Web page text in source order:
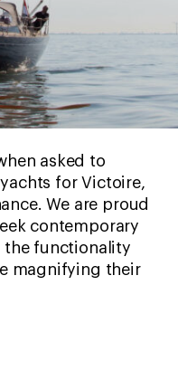
asked to
for Victoire,
We are proud
contemporary
the functionality
magnifying their